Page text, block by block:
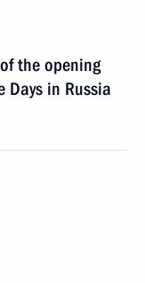
the opening
Days in Russia